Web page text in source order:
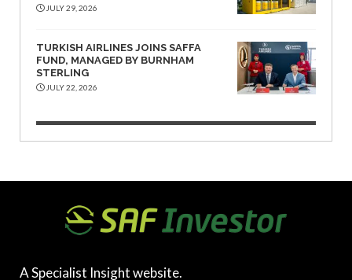
JULY 29, 2026
TURKISH AIRLINES JOINS SAFFA
FUND, MANAGED BY BURNHAM
STERLING
JULY 22, 2026
A Specialist Insight website.